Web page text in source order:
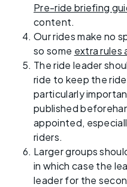
Pre-ride briefing
content.
Our rides make no
so some extra rules
The ride leader
ride to keep the
particularly
published
appointed,
riders.
Larger groups
in which case the
leader for the